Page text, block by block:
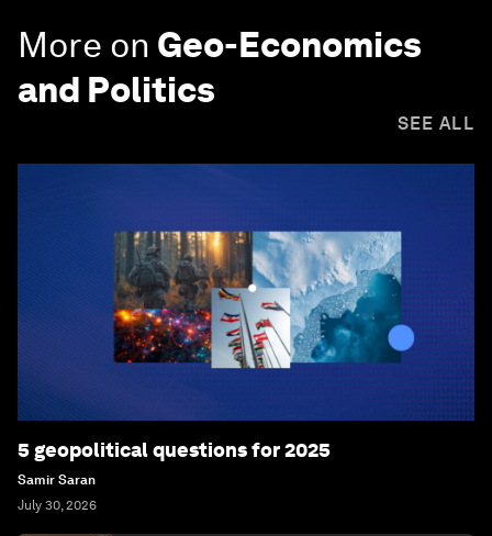
More on Geo-Economics
and Politics
SEE ALL
5 geopolitical questions for 2025
Samir Saran
July 30, 2026